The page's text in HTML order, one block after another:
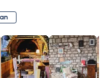
highlights the flavors of
visit for anyone looking
gastronomy.